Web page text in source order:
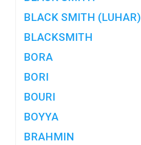
BLACK SMITH (LUHAR)
BLACKSMITH
BORA
BORI
BOURI
BOYYA
BRAHMIN